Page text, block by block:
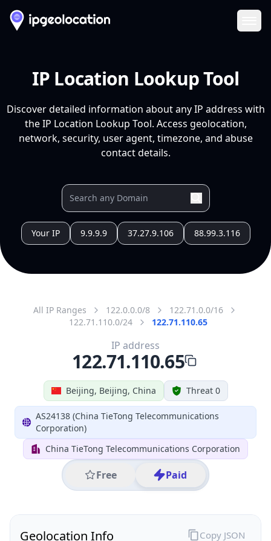
IP Location Lookup Tool
Discover detailed information about any IP address with
the IP Location Lookup Tool. Access geolocation,
network, security, user agent, timezone, and abuse
contact details.
Your IP 9.9.9.9 37.27.9.106 88.99.3.116
All IP Ranges 122.0.0.0/8
122.71.0.0/16
122.71.110.0/24
122.71.110.65
Beijing, Beijing, China Threat 0
AS24138 (China TieTong Telecommunications
Corporation)
China TieTong Telecommunications Corporation
Free Paid
IP address
122.71.110.65
Geolocation Info Copy JSON